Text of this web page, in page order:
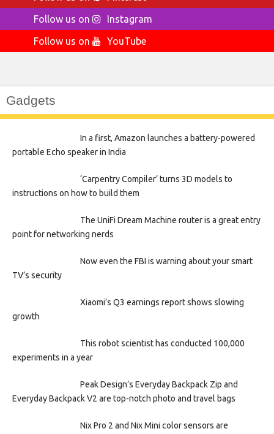
Follow us on
Instagram
Follow us on
YouTube
Gadgets
In a first, Amazon launches a battery-powered
portable Echo speaker in India
‘Carpentry Compiler’ turns 3D models to
instructions on how to build them
The UniFi Dream Machine router is a great entry
point for networking nerds
Now even the FBI is warning about your smart
TV’s security
Xiaomi’s Q3 earnings report shows slowing
growth
This robot scientist has conducted 100,000
experiments in a year
Peak Design’s Everyday Backpack Zip and
Everyday Backpack V2 are top-notch photo and travel bags
Nix Pro 2 and Nix Mini color sensors are